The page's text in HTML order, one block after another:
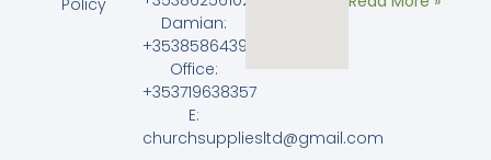
Damian:
+353858643968
Office:
+353719638357
E:
churchsuppliesltd@gmail.com